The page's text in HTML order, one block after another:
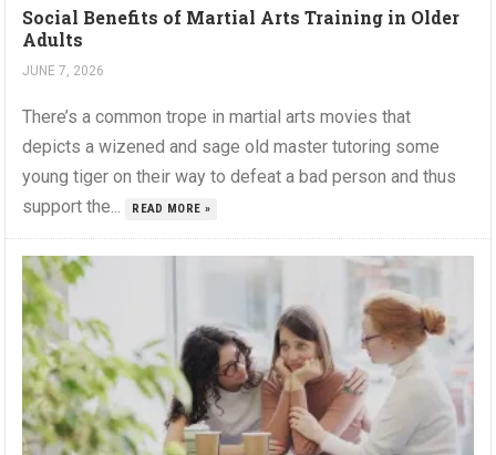
Social Benefits of Martial Arts Training in Older
Adults
JUNE 7, 2026
There’s a common trope in martial arts movies that
depicts a wizened and sage old master tutoring some
young tiger on their way to defeat a bad person and thus
support the...
READ MORE »